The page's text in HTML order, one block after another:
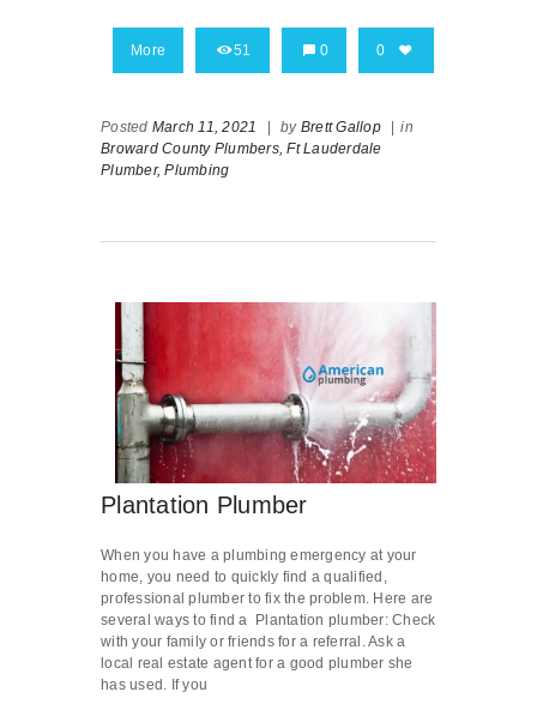
More 51 0 0
Posted March 11, 2021 by Brett Gallop
in
Broward County Plumbers, Ft Lauderdale
Plumber, Plumbing
Plantation Plumber
When you have a plumbing emergency at your
home, you need to quickly find a qualified,
professional plumber to fix the problem. Here are
several ways to find a Plantation plumber: Check
with your family or friends for a referral. Ask a
local real estate agent for a good plumber she
has used. If you